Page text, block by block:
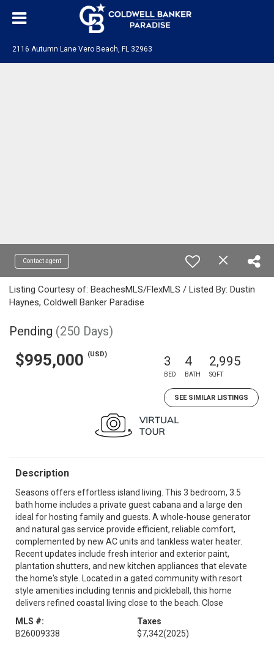
2116 Autumn Lane Vero Beach, FL 32963
Contact agent
Listing Courtesy of: BeachesMLS/FlexMLS / Listed By: Dustin
Haynes, Coldwell Banker Paradise
Pending (250 Days)
$995,000 (USD) 3
BED
4
BATH
2,995
SQFT
SEE SIMILAR LISTINGS
Description
Seasons offers effortless island living. This 3 bedroom, 3.5
bath home includes a private guest cabana and a large den
ideal for hosting family and guests. A whole-house generator
and natural gas service provide efficient, reliable comfort,
complemented by new AC units and tankless water heater.
Recent updates include fresh interior and exterior paint,
plantation shutters, and new kitchen appliances that elevate
the home's style. Located in a gated community with resort
style amenities including tennis and pickleball, this home
delivers refined coastal living close to the beach. Close
MLS #:
B26009338
Taxes
$7,342(2025)